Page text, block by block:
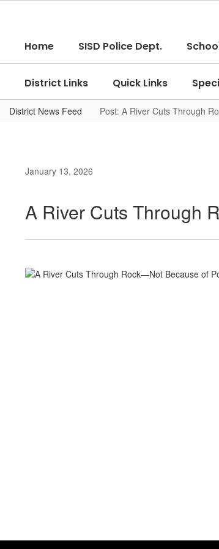
contentHome SISD Police Dept.
District Links Quick Links
District News Feed Post: A River Cuts Through
January 13, 2026
A River Cuts Through